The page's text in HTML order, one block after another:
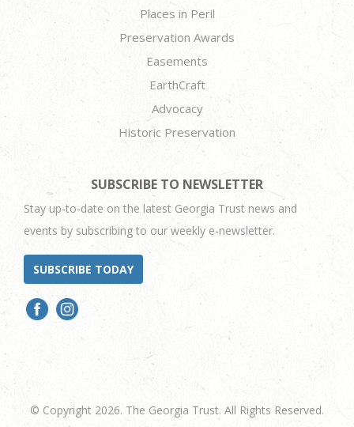
Places in Peril
Preservation Awards
Easements
EarthCraft
Advocacy
Historic Preservation
SUBSCRIBE TO NEWSLETTER
Stay up-to-date on the latest Georgia Trust news and
events by subscribing to our weekly e-newsletter.
SUBSCRIBE TODAY
© Copyright 2026. The Georgia Trust. All Rights Reserved.